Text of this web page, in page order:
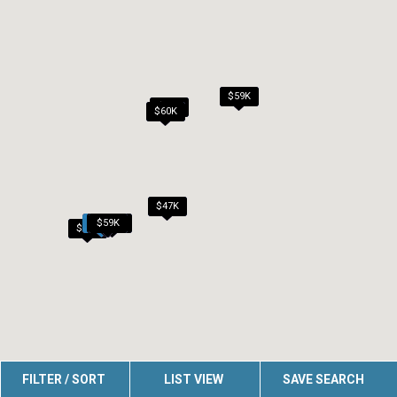
$45K$45K
$47K
$50K
$50K
$54K
$59K
$59K
$60K
$60K
FILTER / SORT LIST VIEW SAVE SEARCH